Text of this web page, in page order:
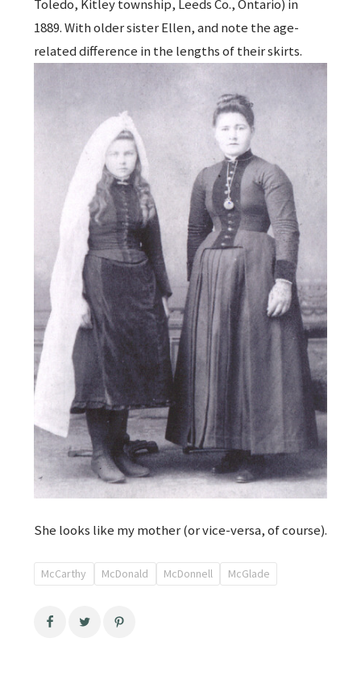
Toledo, Kitley township, Leeds Co., Ontario) in
1889. With older sister Ellen, and note the age-
related difference in the lengths of their skirts.
She looks like my mother (or vice-versa, of course).
McCarthy McDonald McDonnell McGlade